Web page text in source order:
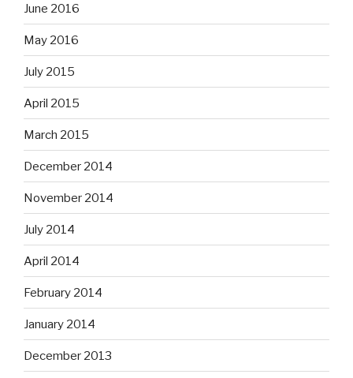
June 2016
May 2016
July 2015
April 2015
March 2015
December 2014
November 2014
July 2014
April 2014
February 2014
January 2014
December 2013